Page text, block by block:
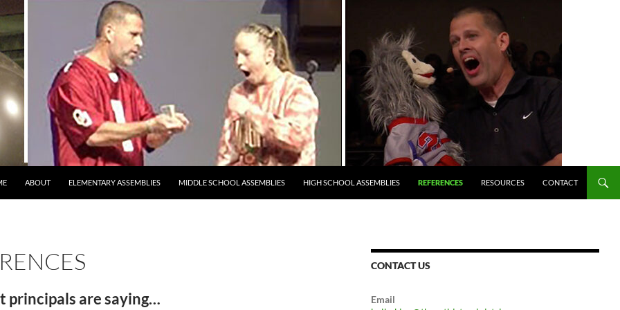
ABOUT ELEMENTARY ASSEMBLIES MIDDLE SCHOOL ASSEMBLIES HIGH SCHOOL ASSEMBLIES REFERENCES RESOURCES CONTACT
principals are saying…
CONTACT US
Email